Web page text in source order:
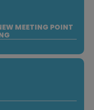
MEETING POINT